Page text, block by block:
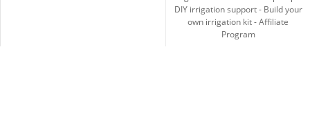
DIY irrigation support- Build your
own irrigation kit-Affiliate
Program